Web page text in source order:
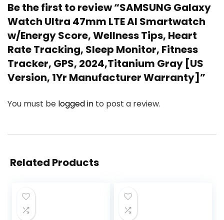
Be the first to review “SAMSUNG Galaxy
Watch Ultra 47mm LTE AI Smartwatch
w/Energy Score, Wellness Tips, Heart
Rate Tracking, Sleep Monitor, Fitness
Tracker, GPS, 2024,Titanium Gray [US
Version, 1Yr Manufacturer Warranty]”
You must be logged in to post a review.
Related Products